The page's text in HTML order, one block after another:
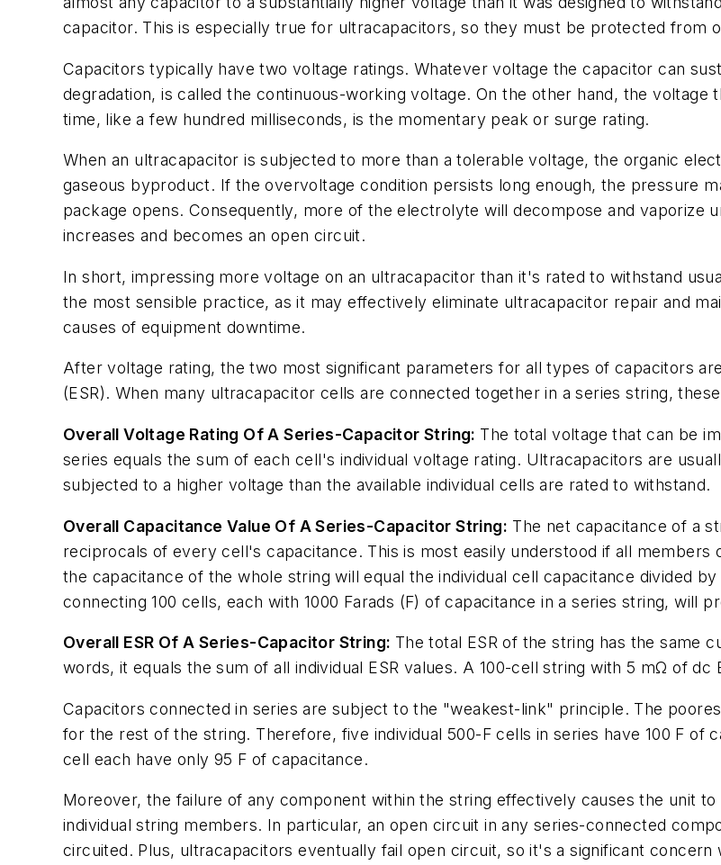
capacitor. This is especially true for ultracapacitors, so they must be protected from
Capacitors typically have two voltage ratings. Whatever voltage the capacitor can
degradation, is called the continuous-working voltage. On the other hand, the
time, like a few hundred milliseconds, is the momentary peak or surge rating.
When an ultracapacitor is subjected to more than a tolerable voltage, the organic
gaseous byproduct. If the overvoltage condition persists long enough, the pressure
package opens. Consequently, more of the electrolyte will decompose and vaporize
increases and becomes an open circuit.
In short, impressing more voltage on an ultracapacitor than it's rated to withstand
the most sensible practice, as it may effectively eliminate ultracapacitor repair and
causes of equipment downtime.
After voltage rating, the two most significant parameters for all types of capacitors
(ESR). When many ultracapacitor cells are connected together in a series string,
Overall Voltage Rating Of A Series-Capacitor String: The total voltage that can be
series equals the sum of each cell's individual voltage rating. Ultracapacitors are
subjected to a higher voltage than the available individual cells are rated to withstand.
Overall Capacitance Value Of A Series-Capacitor String: The net capacitance of a
reciprocals of every cell's capacitance. This is most easily understood if all members
the capacitance of the whole string will equal the individual cell capacitance divided
connecting 100 cells, each with 1000 Farads (F) of capacitance in a series string, will
Overall ESR Of A Series-Capacitor String: The total ESR of the string has the same
words, it equals the sum of all individual ESR values. A 100-cell string with 5 mΩ of dc
Capacitors connected in series are subject to the "weakest-link" principle. The
for the rest of the string. Therefore, five individual 500-F cells in series have 100 F of
cell each have only 95 F of capacitance.
Moreover, the failure of any component within the string effectively causes the unit
individual string members. In particular, an open circuit in any series-connected
circuited. Plus, ultracapacitors eventually fail open circuit, so it's a significant